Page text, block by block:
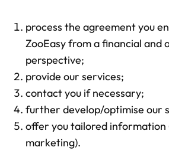
process the agreement you
ZooEasy from a financial and
perspective;
provide our services;
contact you if necessary;
further develop/optimise our
offer you tailored information
marketing).